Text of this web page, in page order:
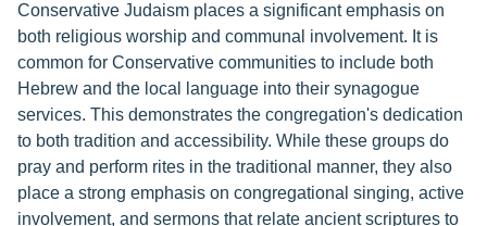
Conservative Judaism places a significant emphasis on
both religious worship and communal involvement. It is
common for Conservative communities to include both
Hebrew and the local language into their synagogue
services. This demonstrates the congregation's dedication
to both tradition and accessibility. While these groups do
pray and perform rites in the traditional manner, they also
place a strong emphasis on congregational singing, active
involvement, and sermons that relate ancient scriptures to